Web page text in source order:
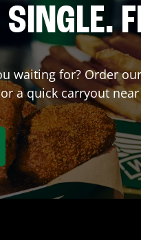
waiting for? Order
a quick carryout